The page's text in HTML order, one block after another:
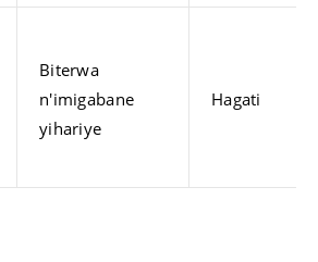
Biterwa
n'imigabane
yihariye
Hagati